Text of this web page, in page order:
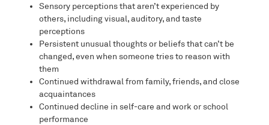
Sensory perceptions that aren’t experienced by
others, including visual, auditory, and taste
perceptions
Persistent unusual thoughts or beliefs that can’t be
changed, even when someone tries to reason with
them
Continued withdrawal from family, friends, and close
acquaintances
Continued decline in self-care and work or school
performance